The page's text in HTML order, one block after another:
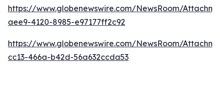
https://www.globenewswire.com/NewsRoom/
aee9-4120-8985-e97177ff2c92
https://www.globenewswire.com/NewsRoom/
cc13-466a-b42d-56a632ccda53